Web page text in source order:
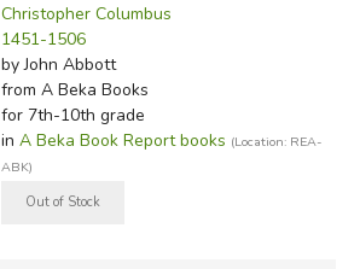
Christopher Columbus
1451-1506
by John Abbott
from A Beka Books
for 7th-10th grade
in A Beka Book Report books (Location: REA-
ABK)